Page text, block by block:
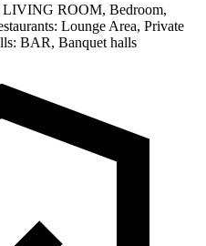
ROOM, Bedroom,
Lounge Area, Private
BAR, Banquet halls